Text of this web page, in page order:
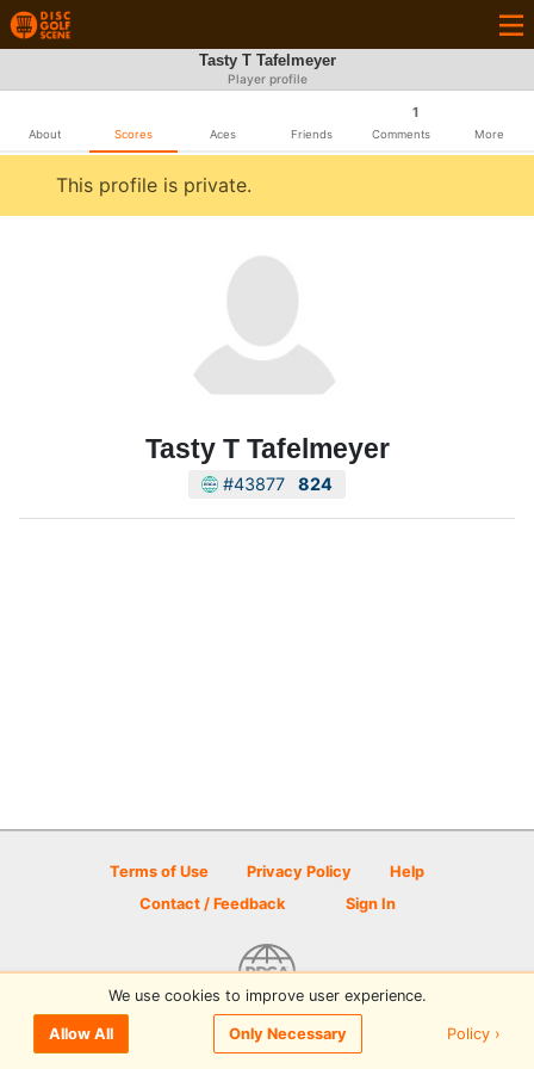
Tasty T Tafelmeyer
Player profile
About Scores Aces Friends
1
Comments More
This profile is private.
Tasty T Tafelmeyer
#43877 824
Terms of Use Privacy Policy
Help
Contact / Feedback
Sign In
© 2026 Disc Golf Scene powered by PDGA
We use cookies to improve user experience.
Allow All Only Necessary Policy ›